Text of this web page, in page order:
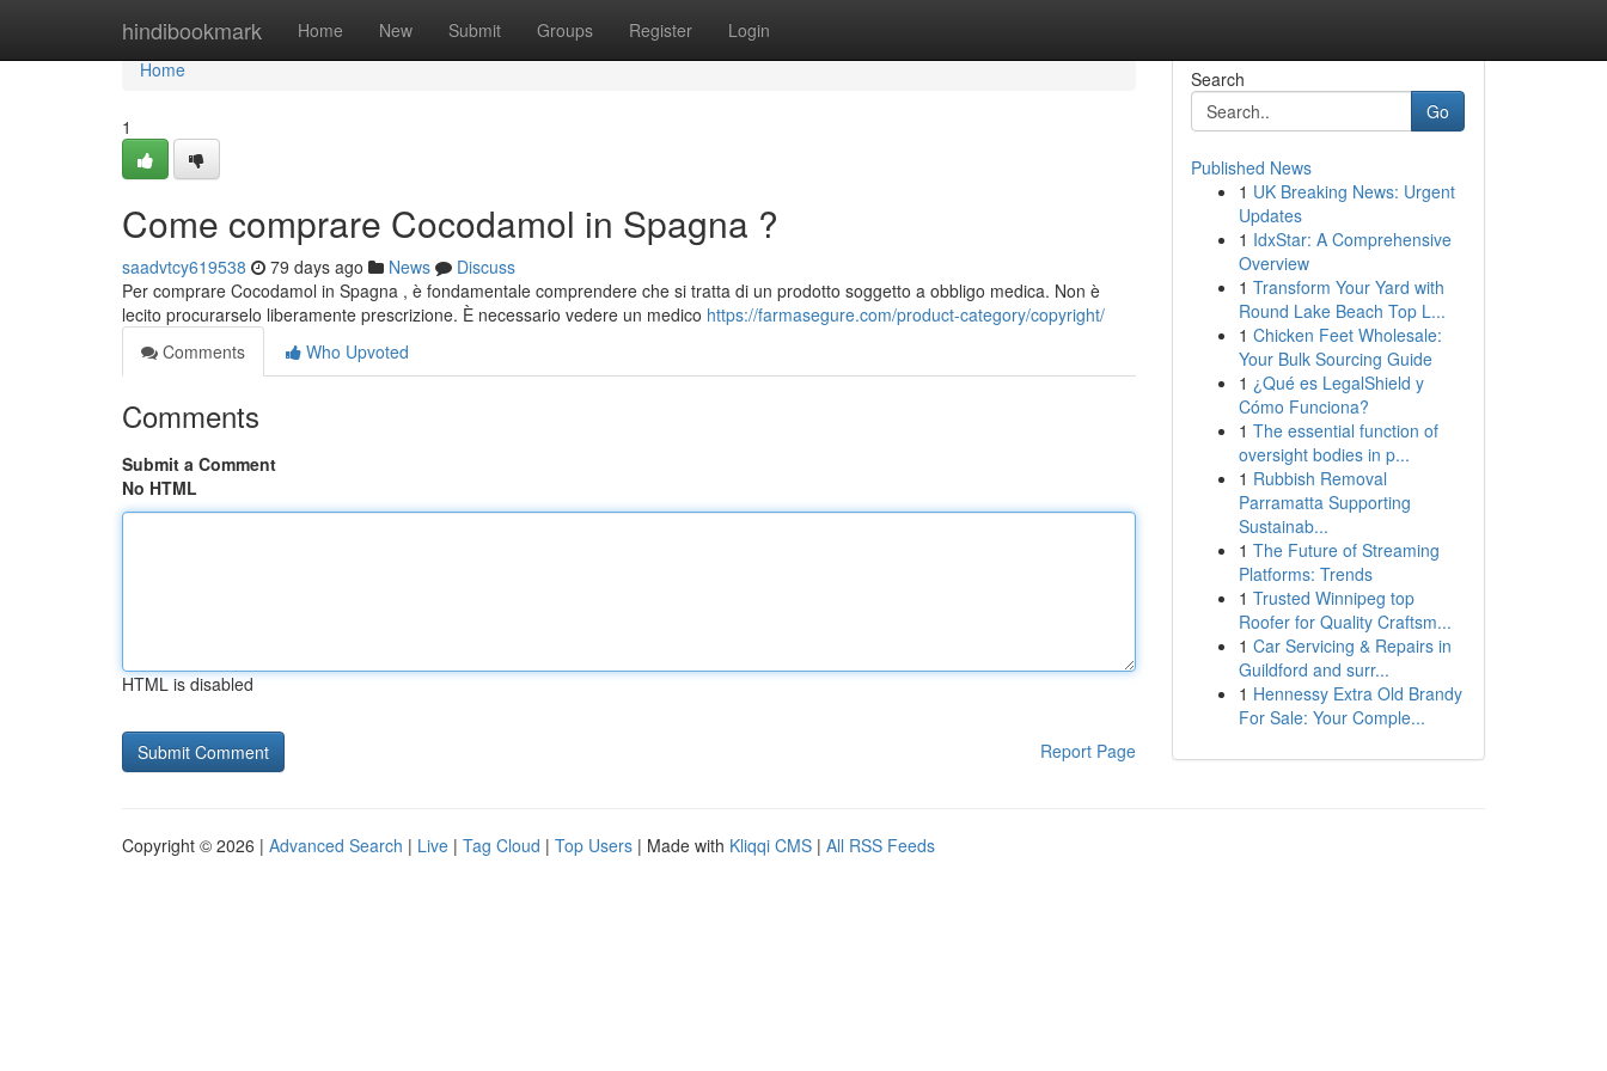
hindibookmark Home New Submit Groups Register Login
Home
Home
1
Come comprare Cocodamol in Spagna ?
saadvtcy619538 79 days ago News
Discuss
Per comprare Cocodamol in Spagna , è fondamentale comprendere che si tratta di un prodotto soggetto a obbligo medica. Non è
lecito procurarselo liberamente prescrizione. È necessario vedere un medico https://farmasegure.com/product-category/copyright/
Comments
Who Upvoted
Comments
Submit a Comment
No HTML
HTML is disabled
Report Page
Search
Go
Published News
1 UK Breaking News: Urgent
Updates
1 IdxStar: A Comprehensive
Overview
1 Transform Your Yard with
Round Lake Beach Top L...
1 Chicken Feet Wholesale:
Your Bulk Sourcing Guide
1 ¿Qué es LegalShield y
Cómo Funciona?
1 The essential function of
oversight bodies in p...
1 Rubbish Removal
Parramatta Supporting
Sustainab...
1 The Future of Streaming
Platforms: Trends
1 Trusted Winnipeg top
Roofer for Quality Craftsm...
1 Car Servicing & Repairs in
Guildford and surr...
1 Hennessy Extra Old Brandy
For Sale: Your Comple...
Copyright © 2026 | Advanced Search | Live | Tag Cloud | Top Users | Made with Kliqqi CMS | All RSS Feeds